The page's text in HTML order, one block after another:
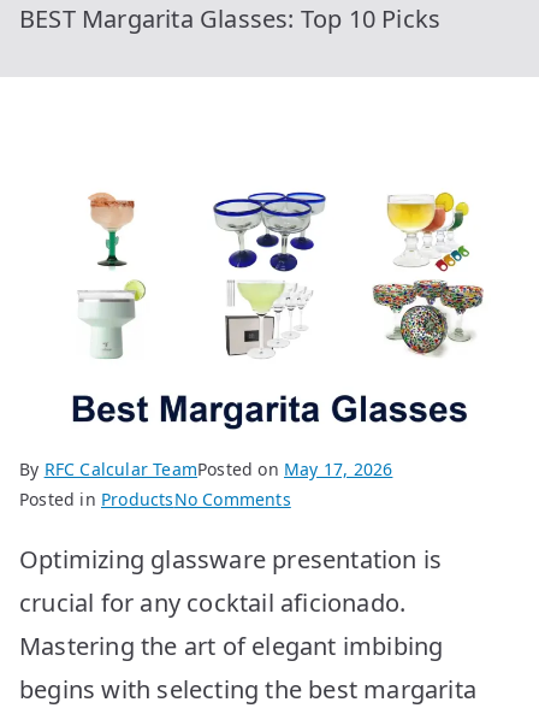
r.com
BEST Margarita Glasses: Top 10 Picks
By RFC Calcular TeamPosted on May 17, 2026
Posted in ProductsNo Commentson
Margarita
Glasses:
Top
10
Picks
Optimizing glassware presentation is
crucial for any cocktail aficionado.
Mastering the art of elegant imbibing
begins with selecting the best margarita